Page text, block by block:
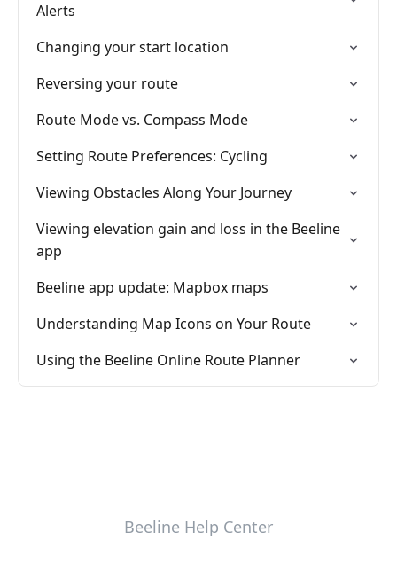
Alerts
Changing your start location
Reversing your route
Route Mode vs. Compass Mode
Setting Route Preferences: Cycling
Viewing Obstacles Along Your Journey
Viewing elevation gain and loss in the Beeline
app
Beeline app update: Mapbox maps
Understanding Map Icons on Your Route
Using the Beeline Online Route Planner
Beeline Help Center